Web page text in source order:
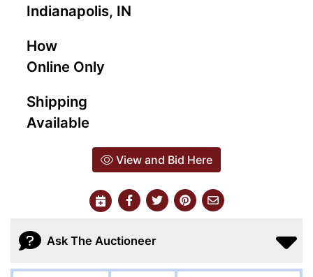
Indianapolis, IN
How
Online Only
Shipping
Available
View and Bid Here
Ask The Auctioneer